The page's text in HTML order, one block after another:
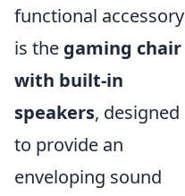
functional accessory
is the gaming chair
with built-in
speakers, designed
to provide an
enveloping sound